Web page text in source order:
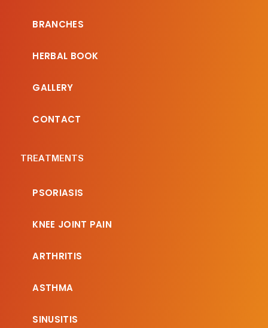
BRANCHES
HERBAL BOOK
GALLERY
CONTACT
TREATMENTS
PSORIASIS
KNEE JOINT PAIN
ARTHRITIS
ASTHMA
SINUSITIS